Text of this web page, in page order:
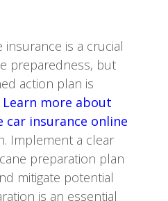
insurance is a crucial
preparedness, but
action plan is
Learn more about
car insurance online
Implement a clear
preparation plan
mitigate potential
is an essential